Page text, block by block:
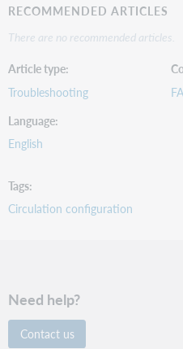
RECOMMENDED ARTICLES
There are no recommended articles.
Article type
Troubleshooting
Language
English
Tags
Circulation configuration
Need help?
Contact us